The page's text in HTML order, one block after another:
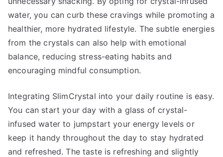
water, you can curb these cravings while promoting a
healthier, more hydrated lifestyle. The subtle energies
from the crystals can also help with emotional
balance, reducing stress-eating habits and
encouraging mindful consumption.
Integrating SlimCrystal into your daily routine is easy.
You can start your day with a glass of crystal-
infused water to jumpstart your energy levels or
keep it handy throughout the day to stay hydrated
and refreshed. The taste is refreshing and slightly